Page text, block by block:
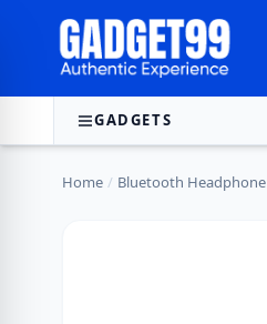
GADGETS
Home / Bluetooth Headphone